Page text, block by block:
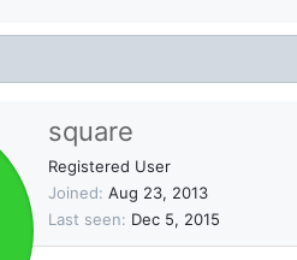
square
Registered User
Joined Aug 23, 2013
Last seen
Dec 5, 2015